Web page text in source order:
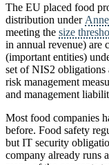
The EU placed food
distribution under
meeting the size
in annual revenue) are
(important entities)
set of NIS2 obligations
risk management
and management
Most food companies
before. Food safety
but IT security
company already runs